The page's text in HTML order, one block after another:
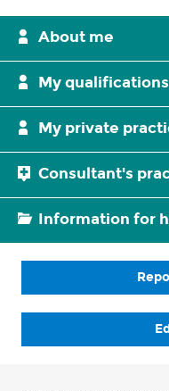
About me
My
My private
Consultant's
Information for